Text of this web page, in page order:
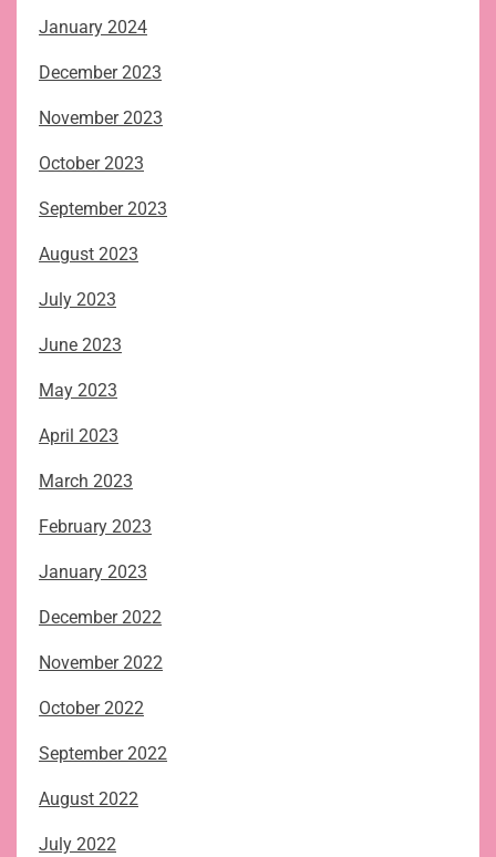
January 2024
December 2023
November 2023
October 2023
September 2023
August 2023
July 2023
June 2023
May 2023
April 2023
March 2023
February 2023
January 2023
December 2022
November 2022
October 2022
September 2022
August 2022
July 2022